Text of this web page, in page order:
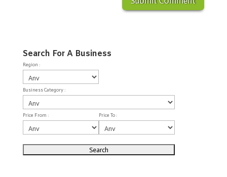
Search For A Business
Region :
Business Category :
Price From : Price To :